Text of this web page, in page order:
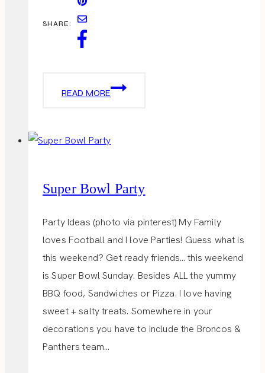
SHARE:
READ MORE
GARRETT
Super Bowl Party
Party Ideas (photo via pinterest) My Family
loves Football and I love Parties! Guess what is
this weekend? Get ready friends… this weekend
is Super Bowl Sunday. Besides ALL the yummy
BBQ food, Sandwiches or Pizza. I love having
sweet + salty treats. Somewhere in your
decorations you have to include the Broncos &
Panthers team…